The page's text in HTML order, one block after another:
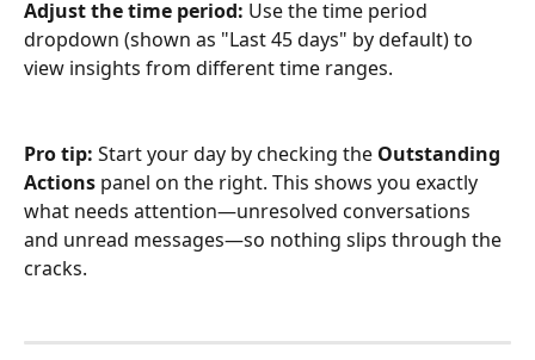
Adjust the time period: Use the time period
dropdown (shown as "Last 45 days" by default) to
view insights from different time ranges.
Pro tip: Start your day by checking the Outstanding
Actions panel on the right. This shows you exactly
what needs attention—unresolved conversations
and unread messages—so nothing slips through the
cracks.